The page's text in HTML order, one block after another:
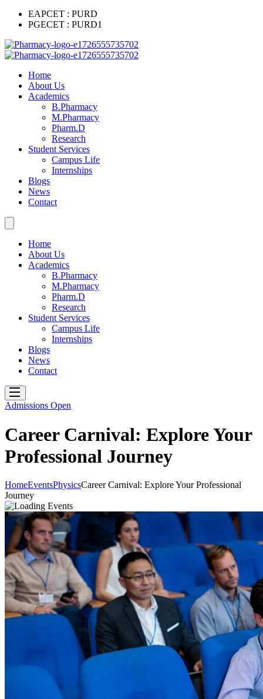
EAPCET : PURD
PGECET : PURD1
Home
About Us
Academics
B.Pharmacy
M.Pharmacy
Pharm.D
Research
Student Services
Campus Life
Internships
Blogs
News
Contact
Home
About Us
Academics
B.Pharmacy
M.Pharmacy
Pharm.D
Research
Student Services
Campus Life
Internships
Blogs
News
Contact
Admissions Open
Career Carnival: Explore Your
Professional Journey
HomeEventsPhysicsCareer Carnival: Explore Your Professional
Journey